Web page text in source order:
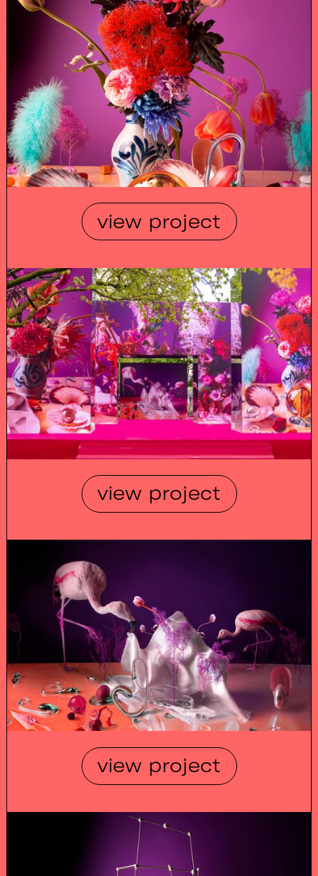
view project
view project
view project